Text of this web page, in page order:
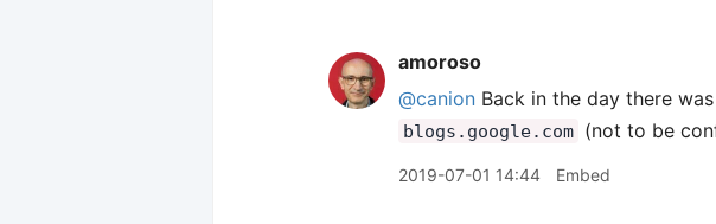
amoroso
@canion Back in the day there
blogs.google.com (not to be
2019-07-01 14:44 Embed